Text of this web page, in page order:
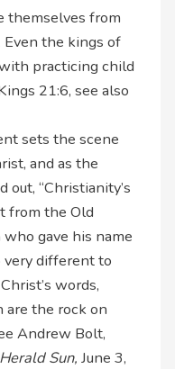
themselves from
Even the kings of
practicing child
21:6, see also
sets the scene
and as the
“Christianity’s
from the Old
gave his name
very different to
words,
are the rock on
Andrew Bolt,
Herald Sun,June 3,